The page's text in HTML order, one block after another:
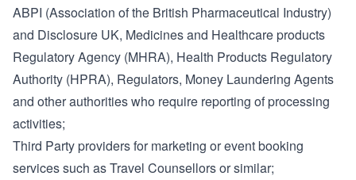
ABPI (Association of the British Pharmaceutical Industry)
and Disclosure UK, Medicines and Healthcare products
Regulatory Agency (MHRA), Health Products Regulatory
Authority (HPRA), Regulators, Money Laundering Agents
and other authorities who require reporting of processing
activities;
Third Party providers for marketing or event booking
services such as Travel Counsellors or similar;